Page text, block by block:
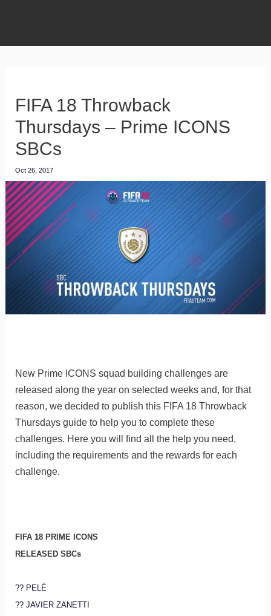
FIFA 18 Throwback
Thursdays – Prime ICONS
SBCs
Oct 26, 2017
New Prime ICONS squad building challenges are
released along the year on selected weeks and, for that
reason, we decided to publish this FIFA 18 Throwback
Thursdays guide to help you to complete these
challenges. Here you will find all the help you need,
including the requirements and the rewards for each
challenge.
FIFA 18 PRIME ICONS
RELEASED SBCs
?? PELÉ
?? JAVIER ZANETTI